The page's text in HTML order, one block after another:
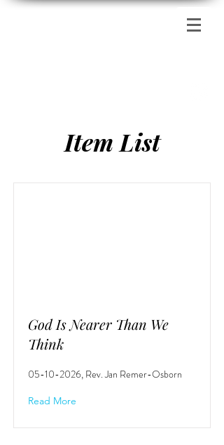
Item List
God Is Nearer Than We
Think
05-10-2026, Rev. Jan Remer-Osborn
Read More